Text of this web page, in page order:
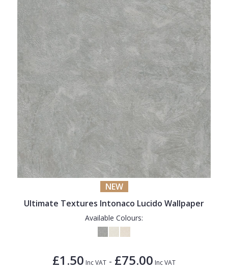
NEW
Ultimate Textures Intonaco Lucido Wallpaper
Available Colours:
£1.50 Inc VAT - £75.00 Inc VAT